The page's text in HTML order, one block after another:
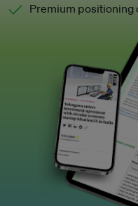
Premium positioning